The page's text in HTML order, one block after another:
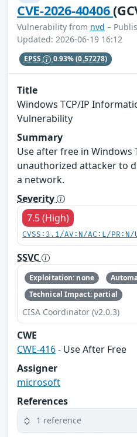
CVE-2026-40406
Vulnerability from nvd –
Updated: 2026-06-19 16:12
EPSS 0.93%(0.57278)
Title
Windows TCP/IP
Vulnerability
Summary
Use after free in Windows
unauthorized attacker to
a network.
Severity
7.5 (High)
CVSS:3.1/AV:N/AC:L/
SSVC
Exploitation: none
Technical Impact: partial
CISA Coordinator (v2.0.3)
CWE
CWE-416- Use After Free
Assigner
microsoft
References
1 reference